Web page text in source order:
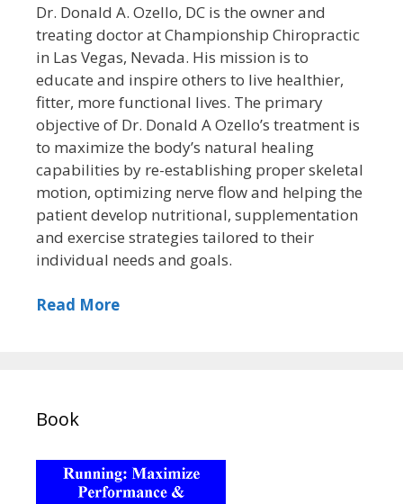
Dr. Donald A. Ozello, DC is the owner and
treating doctor at Championship Chiropractic
in Las Vegas, Nevada. His mission is to
educate and inspire others to live healthier,
fitter, more functional lives. The primary
objective of Dr. Donald A Ozello’s treatment is
to maximize the body’s natural healing
capabilities by re-establishing proper skeletal
motion, optimizing nerve flow and helping the
patient develop nutritional, supplementation
and exercise strategies tailored to their
individual needs and goals.
Read More
Book